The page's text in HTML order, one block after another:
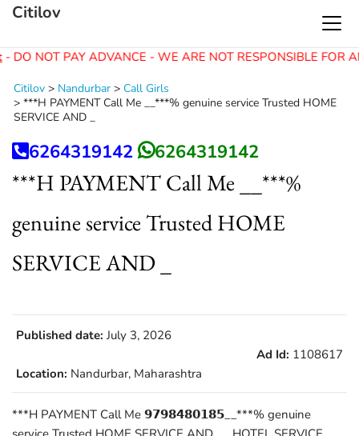
DO NOT PAY ADVANCE - WE ARE NOT RESPONSIBLE FOR
Citilov
Citilov > Nandurbar > Call Girls
> ***H PAYMENT Call Me __***% genuine service Trusted HOME
SERVICE AND _
6264319142 6264319142
***H PAYMENT Call Me __***%
genuine service Trusted HOME
SERVICE AND _
Published date: July 3, 2026
Ad Id: 1108617
Location: Nandurbar, Maharashtra
***H PAYMENT Call Me 𝟵𝟳𝟵𝟴𝟰𝟴𝟬𝟭𝟴𝟱__***% genuine